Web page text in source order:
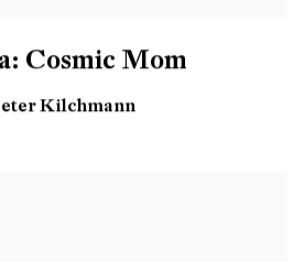
Cosmic Mom
Kilchmann